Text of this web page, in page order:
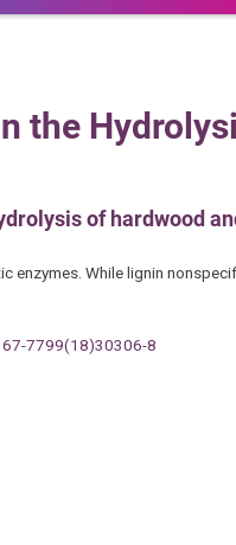
the
of hardwood
While lignin
7799(18)30306-8